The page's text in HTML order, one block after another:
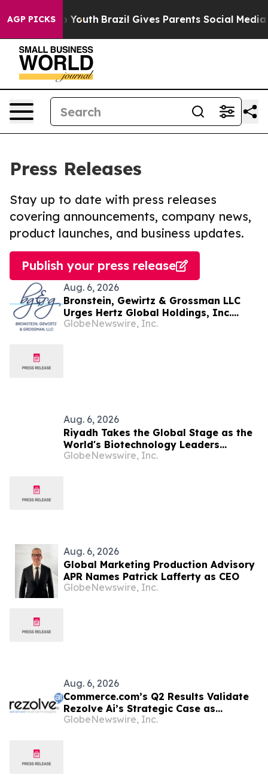
AGP PICKS
to Youth Brazil Gives Parents Social Media
Press Releases
Stay up to date with press releases
covering announcements, company news,
product launches, and business updates.
Publish your press release
Aug. 6, 2026
Bronstein, Gewirtz & Grossman LLC
Urges Hertz Global Holdings, Inc.
Investors to Act: Class Action Filed
GlobeNewswire, Inc.
Aug. 6, 2026
Riyadh Takes the Global Stage as the
World's Biotechnology Leaders
Convene for the Riyadh Global
GlobeNewswire, Inc.
Aug. 6, 2026
Global Marketing Production Advisory
APR Names Patrick Lafferty as CEO
GlobeNewswire, Inc.
Aug. 6, 2026
Commerce.com’s Q2 Results Validate
Rezolve Ai’s Strategic Case as
Standalone Outlook Deteriorates
GlobeNewswire, Inc.